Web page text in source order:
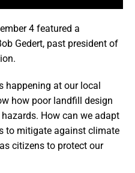
4 featured a
Gedert, past president of
happening at our local
how poor landfill design
How can we adapt
to mitigate against climate
citizens to protect our